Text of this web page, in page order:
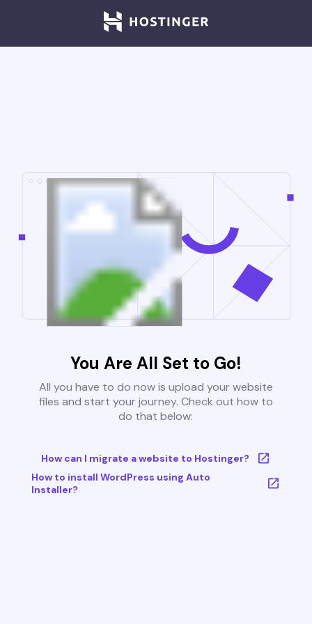
You Are All Set to Go!
All you have to do now is upload your website
files and start your journey. Check out how to
do that below:
How can I migrate a website to Hostinger?
How to install WordPress using Auto
Installer?